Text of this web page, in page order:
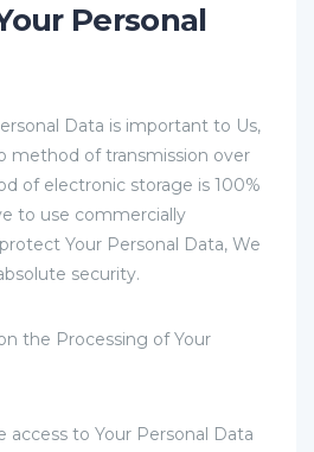
Personal
Data is important to Us,
method of transmission over
of electronic storage is 100%
to use commercially
Your Personal Data, We
security.
the Processing of Your
access to Your Personal Data